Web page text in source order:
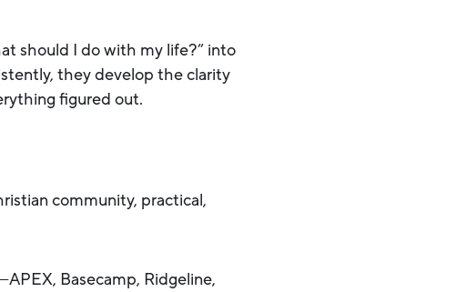
should I do with my life?” into
they develop the clarity
figured out.
community, practical,
Basecamp, Ridgeline,